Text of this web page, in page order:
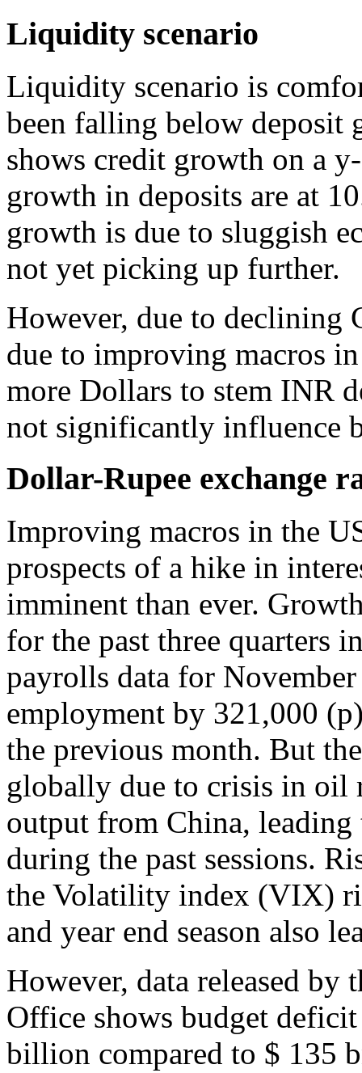
Liquidity scenario
Liquidity scenario is
been falling below deposit
shows credit growth on a
growth in deposits are at
growth is due to sluggish
not yet picking up further.
However, due to declining
due to improving macros
more Dollars to stem INR
not significantly influence
Dollar-Rupee exchange
Improving macros in the
prospects of a hike in
imminent than ever.
for the past three quarters
payrolls data for
employment by 321,000
the previous month. But
globally due to crisis in oil
output from China,
during the past sessions.
the Volatility index (VIX)
and year end season also
However, data released by
Office shows budget
billion compared to $ 135